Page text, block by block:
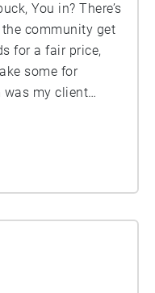
in? There’s
community get
for a fair price,
some for
was my client
clues.